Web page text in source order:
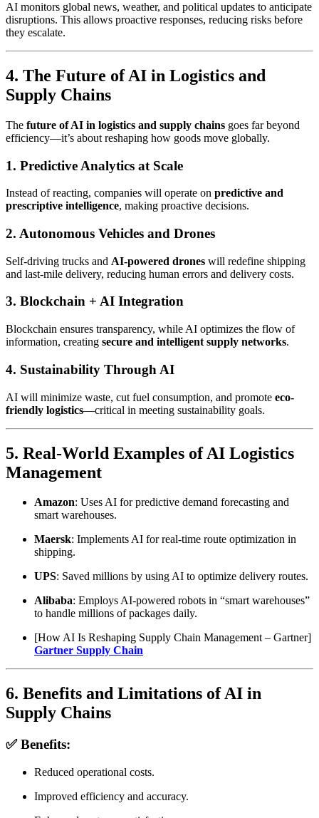
AI monitors global news, weather, and political updates to anticipate
disruptions. This allows proactive responses, reducing risks before
they escalate.
4. The Future of AI in Logistics and
Supply Chains
The future of AI in logistics and supply chains goes far beyond
efficiency—it’s about reshaping how goods move globally.
1. Predictive Analytics at Scale
Instead of reacting, companies will operate on predictive and
prescriptive intelligence, making proactive decisions.
2. Autonomous Vehicles and Drones
Self-driving trucks and AI-powered drones will redefine shipping
and last-mile delivery, reducing human errors and delivery costs.
3. Blockchain + AI Integration
Blockchain ensures transparency, while AI optimizes the flow of
information, creating secure and intelligent supply networks.
4. Sustainability Through AI
AI will minimize waste, cut fuel consumption, and promote eco-
friendly logistics—critical in meeting sustainability goals.
5. Real-World Examples of AI Logistics
Management
Amazon: Uses AI for predictive demand forecasting and
smart warehouses.
Maersk: Implements AI for real-time route optimization in
shipping.
UPS: Saved millions by using AI to optimize delivery routes.
Alibaba: Employs AI-powered robots in “smart warehouses”
to handle millions of packages daily.
[How AI Is Reshaping Supply Chain Management – Gartner]
Gartner Supply Chain
6. Benefits and Limitations of AI in
Supply Chains
✅ Benefits:
Reduced operational costs.
Improved efficiency and accuracy.